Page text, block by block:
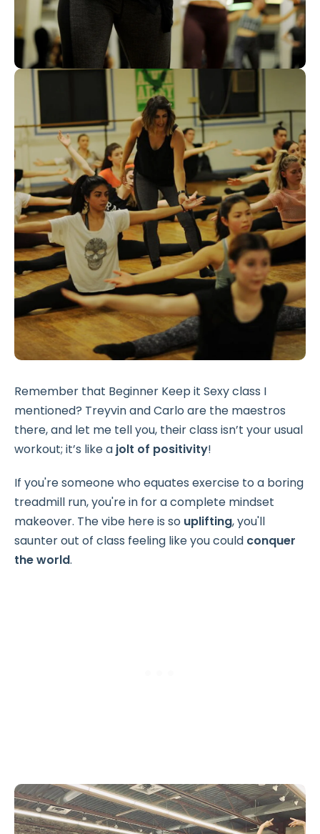
Remember that Beginner Keep it Sexy class I
mentioned? Treyvin and Carlo are the maestros
there, and let me tell you, their class isn’t your usual
workout; it’s like a jolt of positivity!
If you're someone who equates exercise to a boring
treadmill run, you're in for a complete mindset
makeover. The vibe here is so uplifting, you'll
saunter out of class feeling like you could conquer
the world.